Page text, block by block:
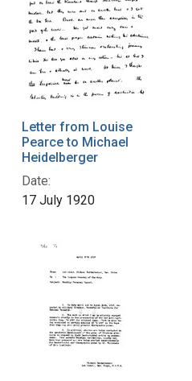
Letter from Louise
Pearce to Michael
Heidelberger
Date:
17 July 1920